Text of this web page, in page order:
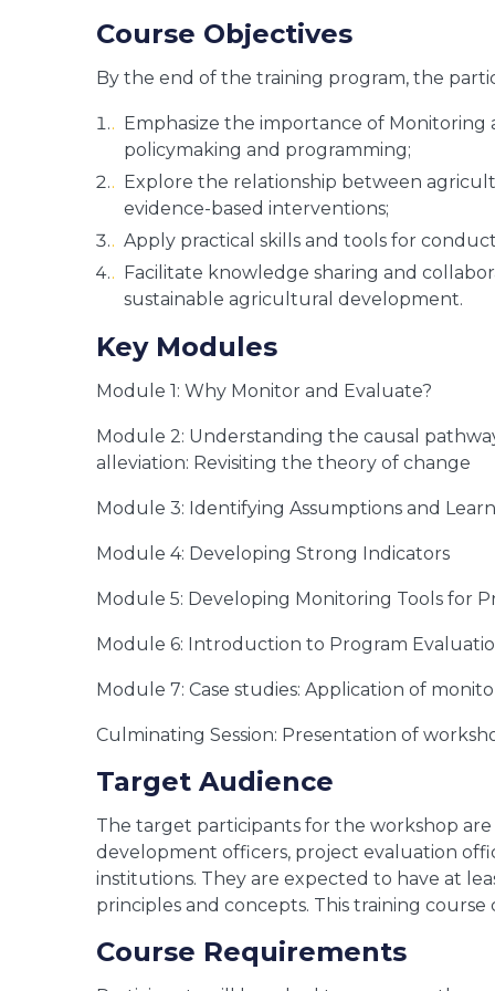
Course Objectives
By the end of the training program, the
Emphasize the importance of Monitoring
policymaking and programming;
Explore the relationship between
evidence-based interventions;
Apply practical skills and tools for
Facilitate knowledge sharing and
sustainable agricultural development.
Key Modules
Module 1: Why Monitor and Evaluate?
Module 2: Understanding the causal
alleviation: Revisiting the theory of change
Module 3: Identifying Assumptions and
Module 4: Developing Strong Indicators
Module 5: Developing Monitoring Tools for
Module 6: Introduction to Program
Module 7: Case studies: Application of
Culminating Session: Presentation of
Target Audience
The target participants for the workshop are
development officers, project evaluation
institutions. They are expected to have at
principles and concepts. This training
Course Requirements